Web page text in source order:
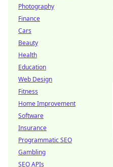
Photography
Finance
Cars
Beauty
Health
Education
Web Design
Fitness
Home Improvement
Software
Insurance
Programmatic SEO
Gambling
SEO APIs